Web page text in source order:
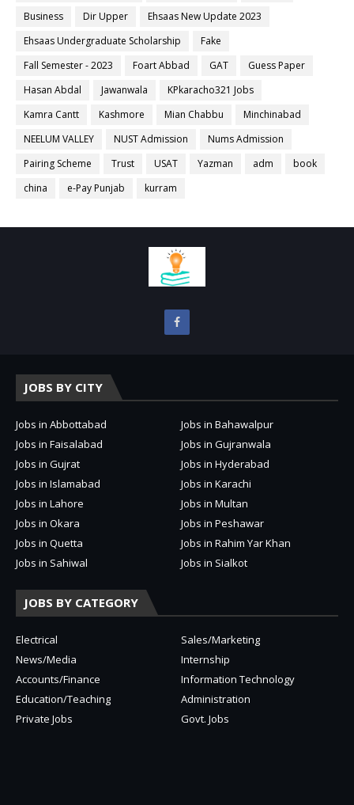
Business
Dir Upper
Ehsaas New Update 2023
Ehsaas Undergraduate Scholarship
Fake
Fall Semester - 2023
Foart Abbad GAT
Guess Paper
Hasan Abdal
Jawanwala
KPkaracho321 Jobs
Kamra Cantt
Kashmore Mian Chabbu
Minchinabad
NEELUM VALLEY
NUST Admission
Nums Admission
Pairing Scheme
Trust USAT Yazman adm
book
china
e-Pay Punjab kurram
JOBS BY CITY
Jobs in Abbottabad
Jobs in Bahawalpur
Jobs in Faisalabad
Jobs in Gujranwala
Jobs in Gujrat
Jobs in Hyderabad
Jobs in Islamabad
Jobs in Karachi
Jobs in Lahore
Jobs in Multan
Jobs in Okara
Jobs in Peshawar
Jobs in Quetta
Jobs in Rahim Yar Khan
Jobs in Sahiwal
Jobs in Sialkot
JOBS BY CATEGORY
Electrical
Sales/Marketing
News/Media
Internship
Accounts/Finance
Information Technology
Education/Teaching
Administration
Private Jobs
Govt. Jobs